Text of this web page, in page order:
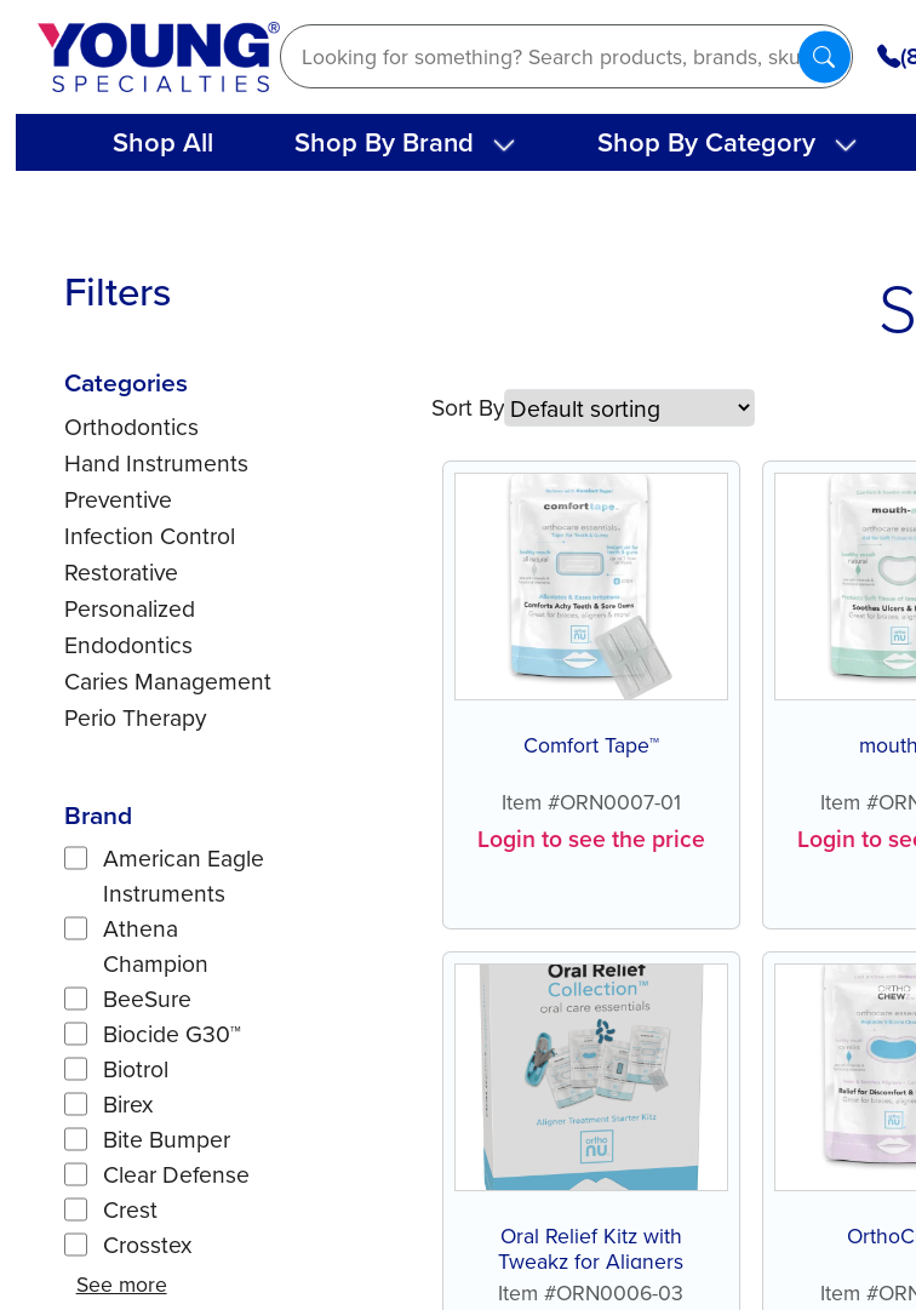
Skip
content
Shop All Shop By Brand Shop By Category
Filters
Categories
Orthodontics
Hand Instruments
Preventive
Infection Control
Restorative
Personalized
Endodontics
Caries Management
Perio Therapy
Brand
American Eagle
Instruments
Athena
Champion
BeeSure
Biocide G30™
Biotrol
Birex
Bite Bumper
Clear Defense
Crest
Crosstex
See more
Sort By
Comfort Tape™
Item #ORN0007-01
Login to see the price
Item
Login to
Oral Relief Kitz with
Tweakz for Aligners
Item #ORN0006-03
Item